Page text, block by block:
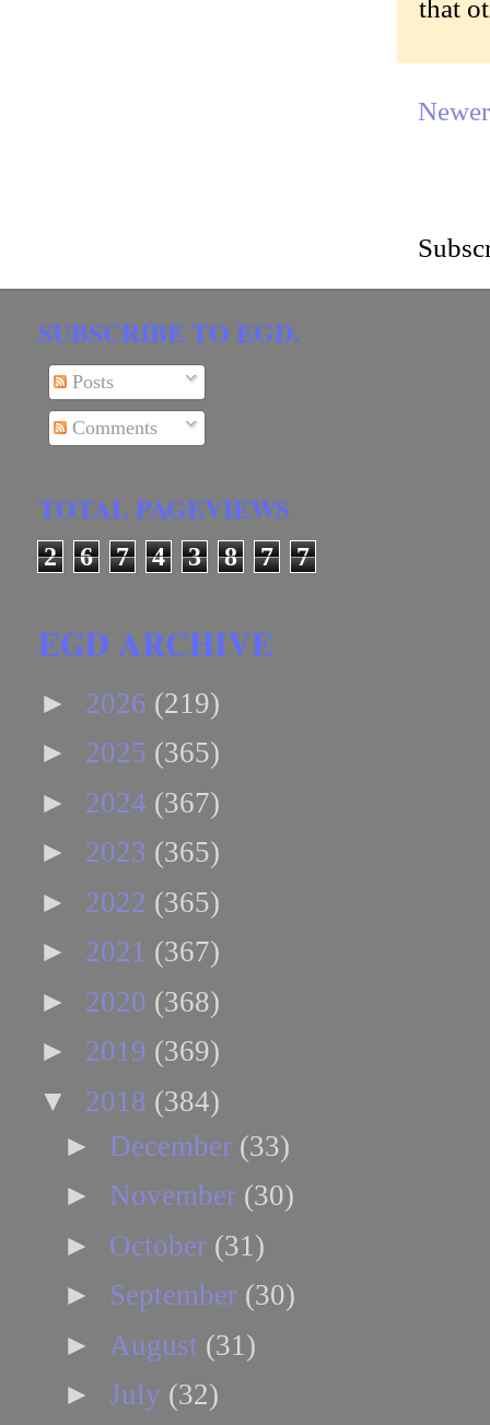
that
SUBSCRIBE TO EGD.
Posts
Comments
TOTAL PAGEVIEWS
2 6 7 4 3 8 7 7
EGD ARCHIVE
► 2026 (219)
► 2025 (365)
► 2024 (367)
► 2023 (365)
► 2022 (365)
► 2021 (367)
► 2020 (368)
► 2019 (369)
▼ 2018 (384)
► December (33)
► November (30)
► October (31)
► September (30)
► August (31)
► July (32)